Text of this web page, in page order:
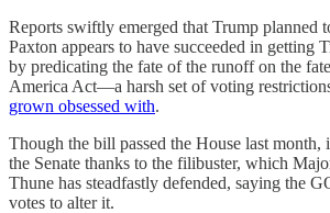
Reports swiftly emerged that Trump planned
Paxton appears to have succeeded in getting
by predicating the fate of the runoff on the
America Act—a harsh set of voting
grown obsessed with.
Though the bill passed the House last month,
the Senate thanks to the filibuster, which
Thune has steadfastly defended, saying the
votes to alter it.